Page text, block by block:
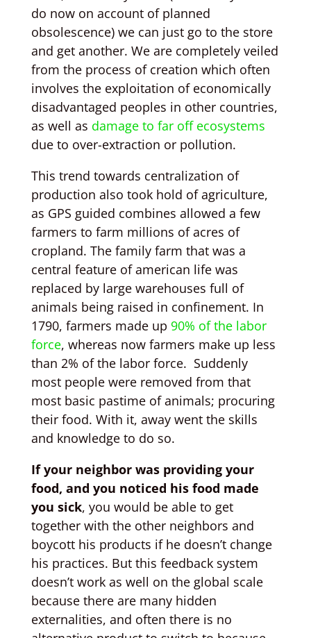
do now on account of planned
obsolescence) we can just go to the store
and get another. We are completely veiled
from the process of creation which often
involves the exploitation of economically
disadvantaged peoples in other countries,
as well as damage to far off ecosystems
due to over-extraction or pollution.
This trend towards centralization of
production also took hold of agriculture,
as GPS guided combines allowed a few
farmers to farm millions of acres of
cropland. The family farm that was a
central feature of american life was
replaced by large warehouses full of
animals being raised in confinement. In
1790, farmers made up 90% of the labor
force, whereas now farmers make up less
than 2% of the labor force. Suddenly
most people were removed from that
most basic pastime of animals; procuring
their food. With it, away went the skills
and knowledge to do so.
If your neighbor was providing your
food, and you noticed his food made
you sick, you would be able to get
together with the other neighbors and
boycott his products if he doesn’t change
his practices. But this feedback system
doesn’t work as well on the global scale
because there are many hidden
externalities, and often there is no